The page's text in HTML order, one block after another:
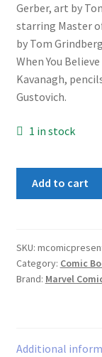
Gerber, art by
starring Master
by Tom
When You
Kavanagh,
Gustovich.
1 in stock
quantity
Add to cart
SKU:
Category: Comic
Brand: Marvel
Additional